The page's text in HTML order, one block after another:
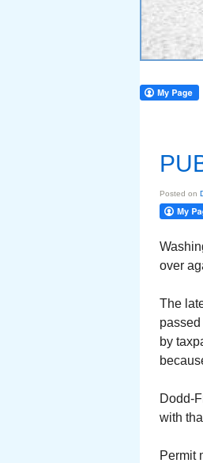
Posted on
over
The
by
Dodd-
with
Permit